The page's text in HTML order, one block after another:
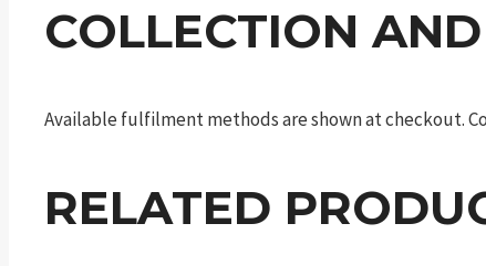
COLLECTION
Available fulfilment methods are shown at checkout.
RELATED